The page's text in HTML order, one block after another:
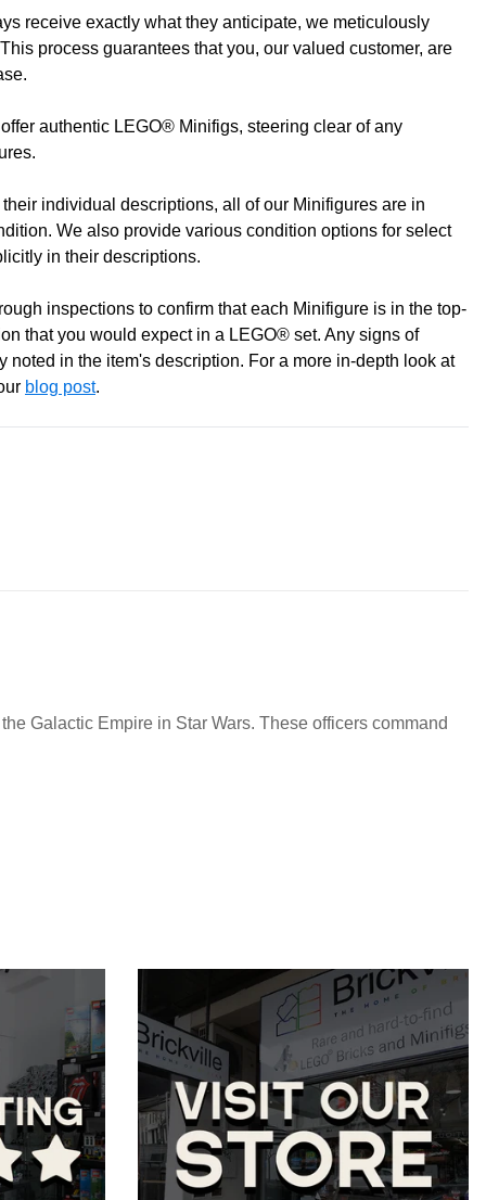
discuss! (Not from Melbourne? Don't worry we offer LEGO
receive exactly what they anticipate, we meticulously
process guarantees that you, our valued customer, are
authentic LEGO® Minifigs, steering clear of any
individual descriptions, all of our Minifigures are in
We also provide various condition options for select
in their descriptions.
inspections to confirm that each Minifigure is in the top-
that you would expect in a LEGO® set. Any signs of
noted in the item's description. For a more in-depth look at
blog post.
Galactic Empire in Star Wars. These officers command